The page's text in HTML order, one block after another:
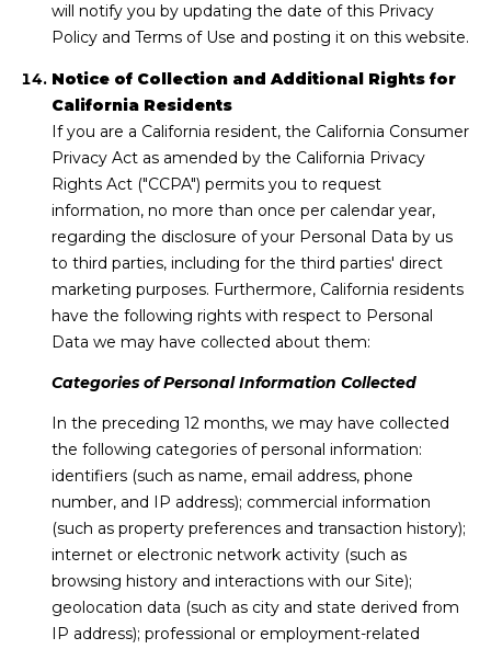
will notify you by updating the date of this Privacy
Policy and Terms of Use and posting it on this website.
Notice of Collection and Additional Rights for
California Residents
If you are a California resident, the California Consumer
Privacy Act as amended by the California Privacy
Rights Act ("CCPA") permits you to request
information, no more than once per calendar year,
regarding the disclosure of your Personal Data by us
to third parties, including for the third parties' direct
marketing purposes. Furthermore, California residents
have the following rights with respect to Personal
Data we may have collected about them:
Categories of Personal Information Collected
In the preceding 12 months, we may have collected
the following categories of personal information:
identifiers (such as name, email address, phone
number, and IP address); commercial information
(such as property preferences and transaction history);
internet or electronic network activity (such as
browsing history and interactions with our Site);
geolocation data (such as city and state derived from
IP address); professional or employment-related